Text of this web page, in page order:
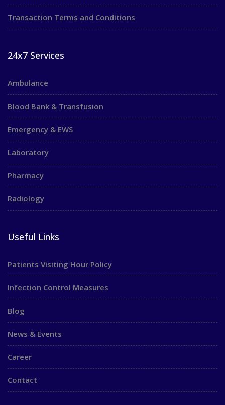
Transaction Terms and Conditions
24x7 Services
Ambulance
Blood Bank & Transfusion
Emergency & EWS
Laboratory
Pharmacy
Radiology
Useful Links
Patients Visiting Hour Policy
Infection Control Measures
Blog
News & Events
Career
Contact